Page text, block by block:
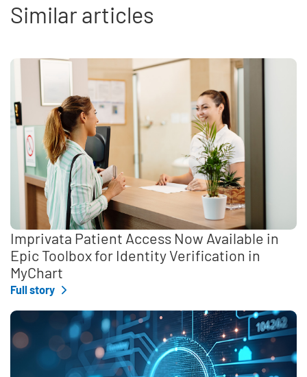
Similar articles
Imprivata Patient Access Now Available in
Epic Toolbox for Identity Verification in
MyChart
Full story